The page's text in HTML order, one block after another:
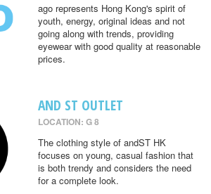
ago represents Hong Kong's spirit of
youth, energy, original ideas and not
going along with trends, providing
eyewear with good quality at reasonable
prices.
AND ST OUTLET
LOCATION: G 8
The clothing style of andST HK
focuses on young, casual fashion that
is both trendy and considers the need
for a complete look.